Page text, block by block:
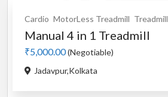
Cardio MotorLess Treadmill Treadmill
Manual 4 in 1 Treadmill
₹5,000.00(Negotiable)
Jadavpur,Kolkata